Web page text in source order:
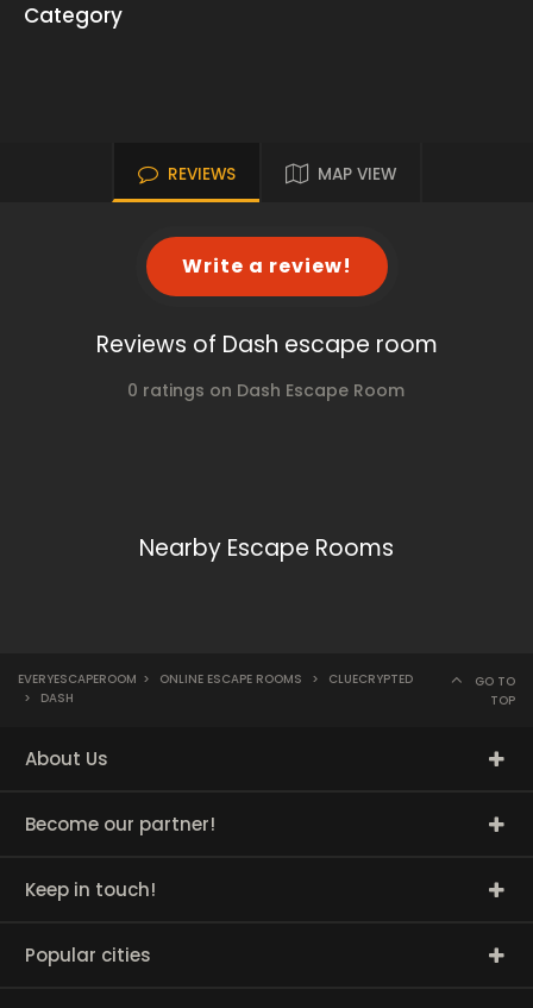
Category
REVIEWS MAP VIEW
Write a review!
Reviews of Dash escape room
0 ratings on Dash Escape Room
Nearby Escape Rooms
EVERYESCAPEROOM > ONLINE ESCAPE ROOMS >
CLUECRYPTED
>
DASH
GO TO
TOP
About Us
Become our partner!
Keep in touch!
Popular cities